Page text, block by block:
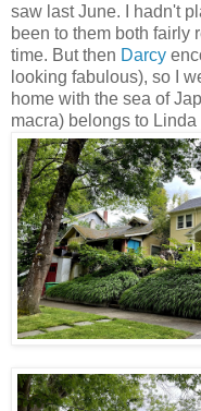
saw last June. I hadn't
been to them both fairly
time. But then Darcy
looking fabulous), so I
home with the sea of
macra) belongs to Linda